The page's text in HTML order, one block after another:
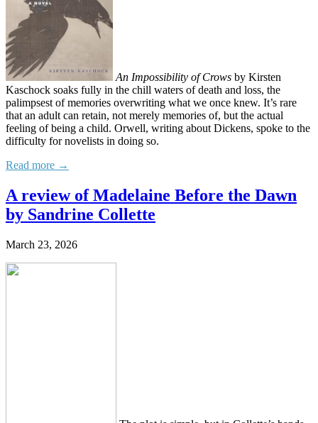
An Impossibility of Crows by Kirsten
Kaschock soaks fully in the chill waters of death and loss, the
palimpsest of memories overwriting what we once knew. It’s rare
that an adult can retain, not merely memories of, but the actual
feeling of being a child. Orwell, writing about Dickens, spoke to the
difficulty for novelists in doing so.
Read more →
A review of Madelaine Before the Dawn
by Sandrine Collette
March 23, 2026